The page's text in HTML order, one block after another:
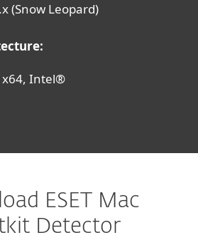
(Snow Leopard)
x64, Intel®
ESET Mac
Detector